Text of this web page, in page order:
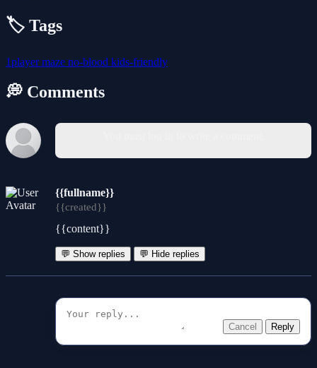
🏷️ Tags
1playermaze no-blood kids-friendly
💭 Comments
{{fullname}}
{{created}}
{{content}}
💬 Show replies 💬 Hide replies
Cancel Reply